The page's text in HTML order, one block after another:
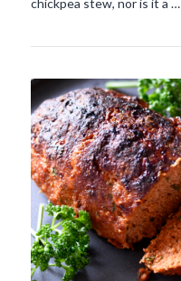
chickpea stew, nor is it a …